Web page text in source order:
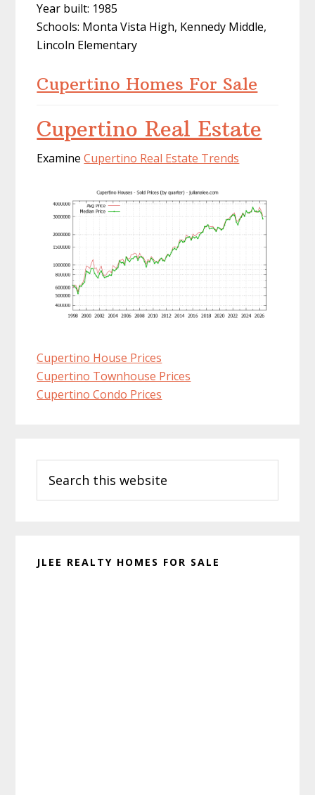
Year built: 1985
Schools: Monta Vista High, Kennedy Middle,
Lincoln Elementary
Cupertino Homes For Sale
Cupertino Real Estate
ExamineCupertino Real Estate Trends
Cupertino House Prices
Cupertino Townhouse Prices
Cupertino Condo Prices
Sidebar
this
website
JLEE REALTY HOMES FOR SALE